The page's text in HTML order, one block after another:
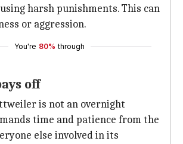
harsh punishments. This can
or aggression.
You're 80% through
off
is not an overnight
time and patience from the
else involved in its